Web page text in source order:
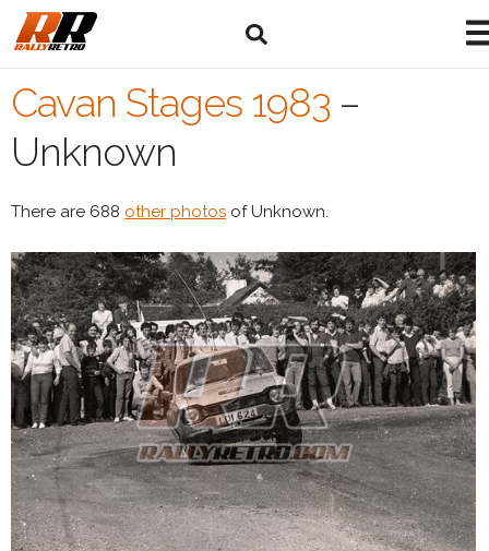
Cavan Stages 1983 –
Unknown
There are 688 other photos of Unknown.